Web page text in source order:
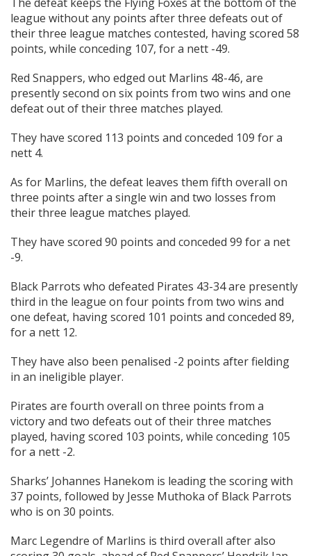
The defeat keeps the Flying Foxes at the bottom of the
league without any points after three defeats out of
their three league matches contested, having scored 58
points, while conceding 107, for a nett -49.
Red Snappers, who edged out Marlins 48-46, are
presently second on six points from two wins and one
defeat out of their three matches played.
They have scored 113 points and conceded 109 for a
nett 4.
As for Marlins, the defeat leaves them fifth overall on
three points after a single win and two losses from
their three league matches played.
They have scored 90 points and conceded 99 for a net
-9.
Black Parrots who defeated Pirates 43-34 are presently
third in the league on four points from two wins and
one defeat, having scored 101 points and conceded 89,
for a nett 12.
They have also been penalised -2 points after fielding
in an ineligible player.
Pirates are fourth overall on three points from a
victory and two defeats out of their three matches
played, having scored 103 points, while conceding 105
for a nett -2.
Sharks’ Johannes Hanekom is leading the scoring with
37 points, followed by Jesse Muthoka of Black Parrots
who is on 30 points.
Marc Legendre of Marlins is third overall after also